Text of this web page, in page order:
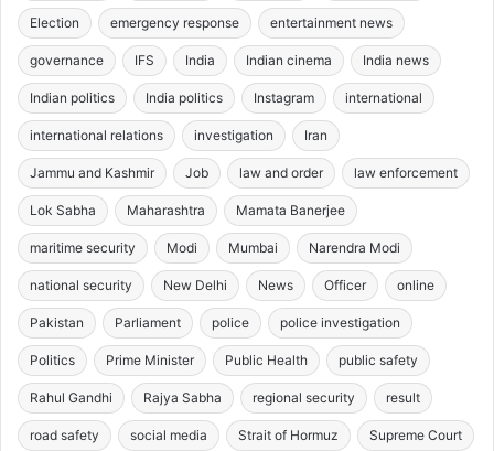
Election emergency response entertainment news
governance IFS India Indian cinema India news
Indian politics India politics Instagram international
international relations investigation Iran
Jammu and Kashmir Job law and order law enforcement
Lok Sabha Maharashtra Mamata Banerjee
maritime security Modi Mumbai Narendra Modi
national security New Delhi News Officer online
Pakistan Parliament police police investigation
Politics Prime Minister Public Health public safety
Rahul Gandhi Rajya Sabha regional security result
road safety social media Strait of Hormuz Supreme Court